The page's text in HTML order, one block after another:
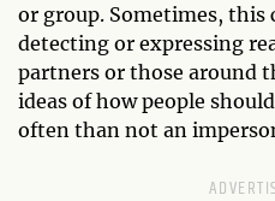
or group. Sometimes, this
detecting or expressing
partners or those around
ideas of how people
often than not an